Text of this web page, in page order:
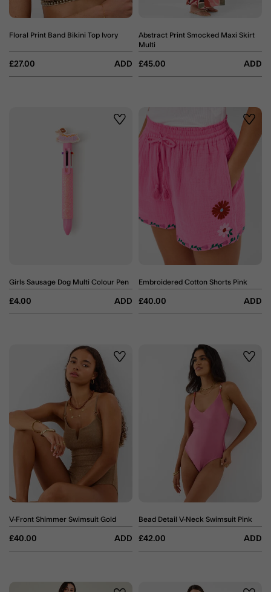
Floral Print Band Bikini Top Ivory
£27.00 ADD
Abstract Print Smocked Maxi Skirt
Multi
£45.00 ADD
Wishlist
Girls Sausage Dog Multi Colour Pen
£4.00 ADD
Embroidered Cotton Shorts Pink
£40.00 ADD
Wishlist
V-Front Shimmer Swimsuit Gold
£40.00 ADD
Bead Detail V-Neck Swimsuit Pink
£42.00 ADD